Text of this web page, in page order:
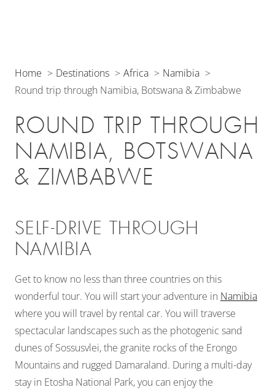
Home Destinations Africa
Namibia
Round trip through Namibia, Botswana & Zimbabwe
ROUND TRIP THROUGH
NAMIBIA, BOTSWANA
& ZIMBABWE
SELF-DRIVE THROUGH
NAMIBIA
Get to know no less than three countries on this
wonderful tour. You will start your adventure in Namibia
where you will travel by rental car. You will traverse
spectacular landscapes such as the photogenic sand
dunes of Sossusvlei, the granite rocks of the Erongo
Mountains and rugged Damaraland. During a multi-day
stay in Etosha National Park, you can enjoy the